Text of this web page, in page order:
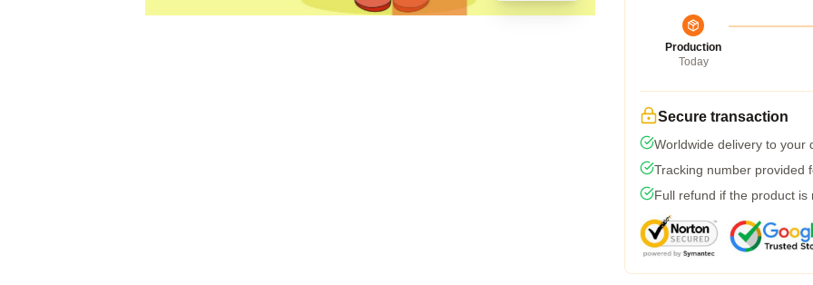
Production
Today
Secure transaction
Worldwide delivery to your
Tracking number provided
Full refund if the product is